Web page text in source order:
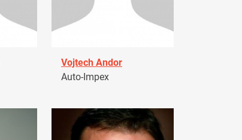
Vojtech Andor
Auto-Impex